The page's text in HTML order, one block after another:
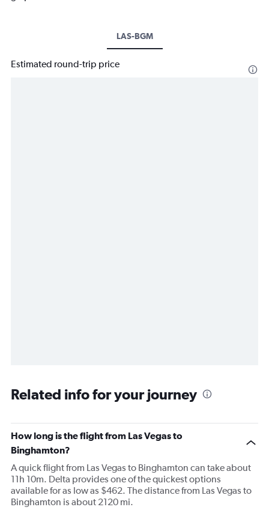
LAS-BGM
Estimated round-trip price
Related info for your journey
How long is the flight from Las Vegas to
Binghamton?
A quick flight from Las Vegas to Binghamton can take about
11h 10m. Delta provides one of the quickest options
available for as low as $462. The distance from Las Vegas to
Binghamton is about 2120 mi.